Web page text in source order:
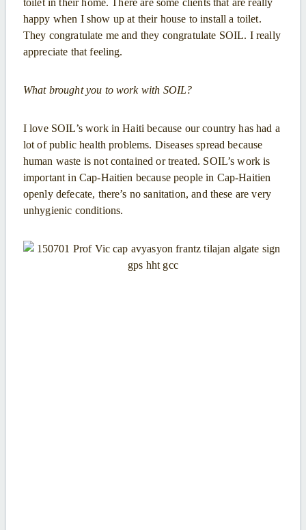
toilet in their home. There are some clients that are really
happy when I show up at their house to install a toilet.
They congratulate me and they congratulate SOIL. I really
appreciate that feeling.
What brought you to work with SOIL?
I love SOIL’s work in Haiti because our country has had a
lot of public health problems. Diseases spread because
human waste is not contained or treated. SOIL’s work is
important in Cap-Haitien because people in Cap-Haitien
openly defecate, there’s no sanitation, and these are very
unhygienic conditions.